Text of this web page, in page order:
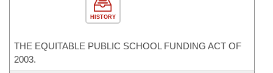
HISTORY
THE EQUITABLE PUBLIC SCHOOL FUNDING ACT OF
2003.